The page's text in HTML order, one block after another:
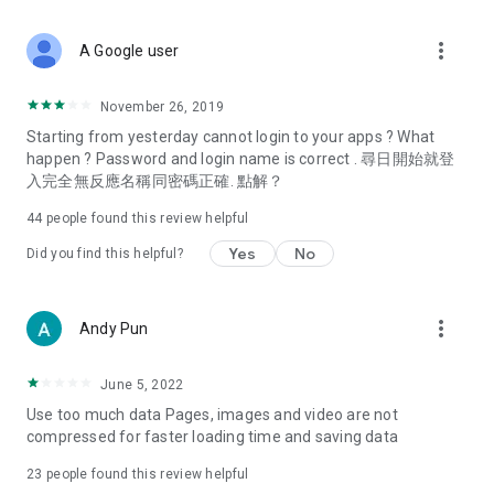
Deals & Discounts – Gathering the latest discount codes and
spring/summer promotions, hotel buffet and all-you-can-eat
deals, clearance sales, and online shopping discounts.
Food – Introducing affordable options such as buffets, all-
vegetarian options, along with recommendations for must-
try restaurants in Hong Kong and overseas, and a series of
Women's Section – Beauty editors unbox and test the latest
cosmetics and skincare products, share skincare and makeup
(Hong Kong dramas, Japanese dramas, Korean dramas,
American dramas, new Netflix series), movies, and other
trending topics in the city.
A Google user more_vert
November 26, 2019
Starting from yesterday cannot login to your apps ? What
happen ? Password and login name is correct . 尋日開始就登
入完全無反應名稱同密碼正確. 點解？
44 people found this review helpful
Did you find this helpful? Yes No
Andy Pun more_vert
June 5, 2022
Use too much data Pages, images and video are not
compressed for faster loading time and saving data
23 people found this review helpful